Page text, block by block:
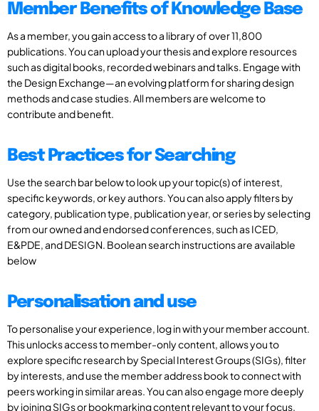
Member Benefits of Knowledge Base
As a member, you gain access to a library of over 11,800
publications. You can upload your thesis and explore resources
such as digital books, recorded webinars and talks. Engage with
the Design Exchange—an evolving platform for sharing design
methods and case studies. All members are welcome to
contribute and benefit.
Best Practices for Searching
Use the search bar below to look up your topic(s) of interest,
specific keywords, or key authors. You can also apply filters by
category, publication type, publication year, or series by selecting
from our owned and endorsed conferences, such as ICED,
E&PDE, and DESIGN. Boolean search instructions are available
below
Personalisation and use
To personalise your experience, log in with your member account.
This unlocks access to member-only content, allows you to
explore specific research by Special Interest Groups (SIGs), filter
by interests, and use the member address book to connect with
peers working in similar areas. You can also engage more deeply
by joining SIGs or bookmarking content relevant to your focus.